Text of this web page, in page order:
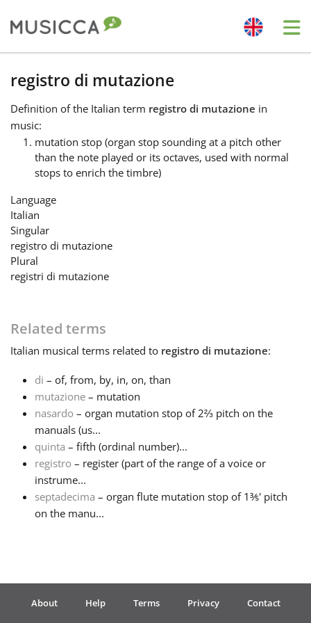
Bahasa Indonesia
Български
Dansk
Deutsch
English
한국어
हिन्दी
日本語
Português
registro di mutazione
Definition of the Italian term registro di mutazione in
music:
mutation stop (organ stop sounding at a pitch other
than the note played or its octaves, used with normal
stops to enrich the timbre)
Language
Italian
Singular
registro di mutazione
Plural
registri di mutazione
Related terms
Italian musical terms related to registro di mutazione:
di – of, from, by, in, on, than
mutazione – mutation
nasardo – organ mutation stop of 2⅔ pitch on the
manuals (us...
quinta – fifth (ordinal number)...
registro – register (part of the range of a voice or
instrume...
septadecima – organ flute mutation stop of 1⅗' pitch
on the manu...
About Help Terms Privacy Contact